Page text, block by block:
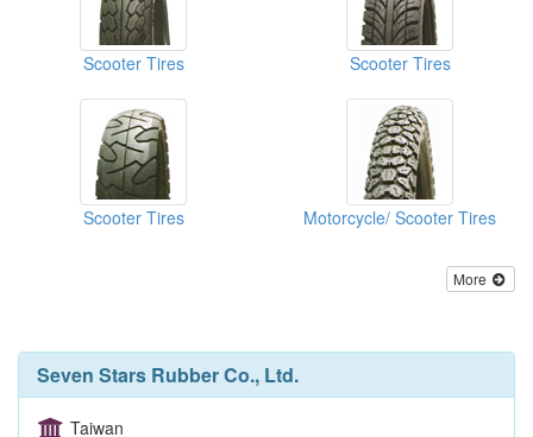
Scooter Tires Scooter Tires
Scooter Tires Motorcycle/ Scooter Tires
More
Seven Stars Rubber Co., Ltd.
Taiwan